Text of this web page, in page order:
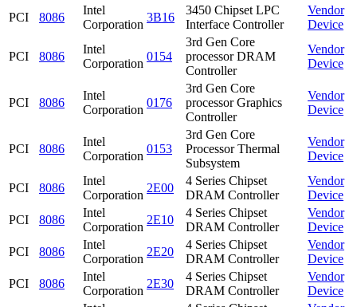
PCI
8086
Intel
Corporation
3B16
3450 Chipset LPC
Interface Controller
Vendor
Device
PCI 8086
Intel
Corporation
0154
3rd Gen Core
processor DRAM
Controller
Vendor
Device
PCI 8086
Intel
Corporation
0176
3rd Gen Core
processor Graphics
Controller
Vendor
Device
PCI 8086
Intel
Corporation
0153
3rd Gen Core
Processor Thermal
Subsystem
Vendor
Device
PCI 8086
Intel
Corporation
2E00
4 Series Chipset
DRAM Controller
Vendor
Device
PCI
8086
Intel
Corporation
2E10
4 Series Chipset
DRAM Controller
Vendor
Device
PCI
8086
Intel
Corporation
2E20
4 Series Chipset
DRAM Controller
Vendor
Device
PCI
8086
Intel
Corporation
2E30
4 Series Chipset
DRAM Controller
Vendor
Device